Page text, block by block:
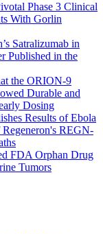
Phase 3 Clinical
With Gorlin
Satralizumab in
Published in the
the ORION-9
Durable and
Dosing
Results of Ebola
REGN-
FDA Orphan Drug
Tumors